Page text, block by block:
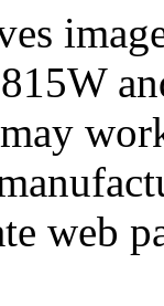
web